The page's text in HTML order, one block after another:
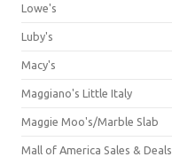
Lowe's
Luby's
Macy's
Maggiano's Little Italy
Maggie Moo's/Marble Slab
Mall of America Sales & Deals